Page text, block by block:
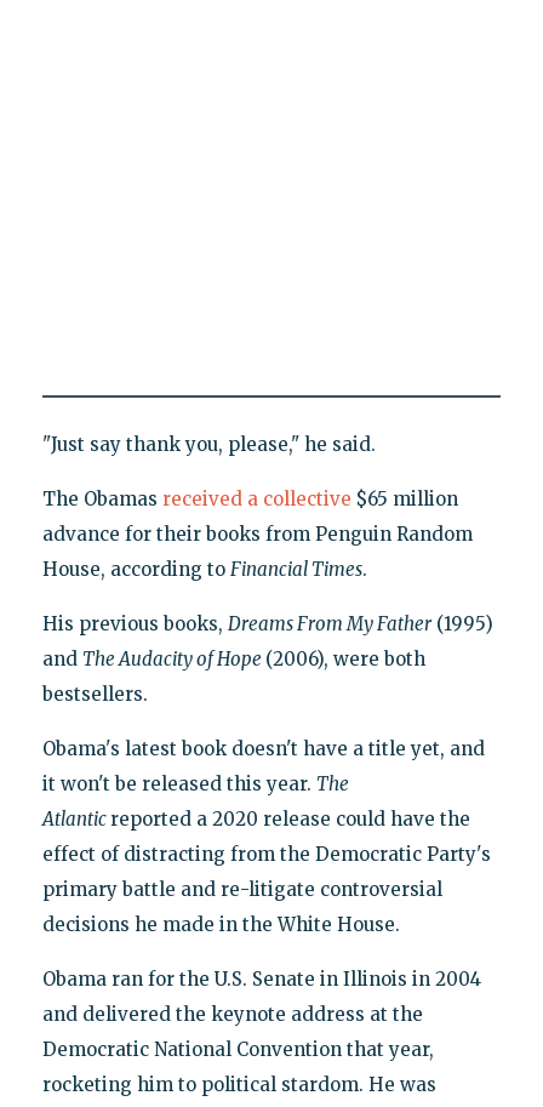
"Just say thank you, please," he said.
The Obamas received a collective $65 million
advance for their books from Penguin Random
House, according to Financial Times.
His previous books, Dreams From My Father(1995)
and The Audacity of Hope (2006), were both
bestsellers.
Obama's latest book doesn't have a title yet, and
it won't be released this year. The
Atlantic reported a 2020 release could have the
effect of distracting from the Democratic Party's
primary battle and re-litigate controversial
decisions he made in the White House.
Obama ran for the U.S. Senate in Illinois in 2004
and delivered the keynote address at the
Democratic National Convention that year,
rocketing him to political stardom. He was